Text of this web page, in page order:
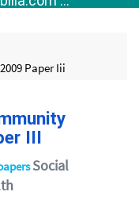
Paper Iii
III
Social